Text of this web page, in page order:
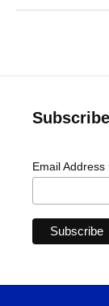
Email Address